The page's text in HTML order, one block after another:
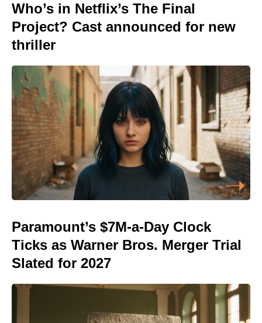
Who’s in Netflix’s The Final
Project? Cast announced for new
thriller
Paramount’s $7M-a-Day Clock
Ticks as Warner Bros. Merger Trial
Slated for 2027